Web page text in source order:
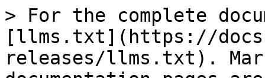
> For the complete
[llms.txt](https://
releases/llms.txt).